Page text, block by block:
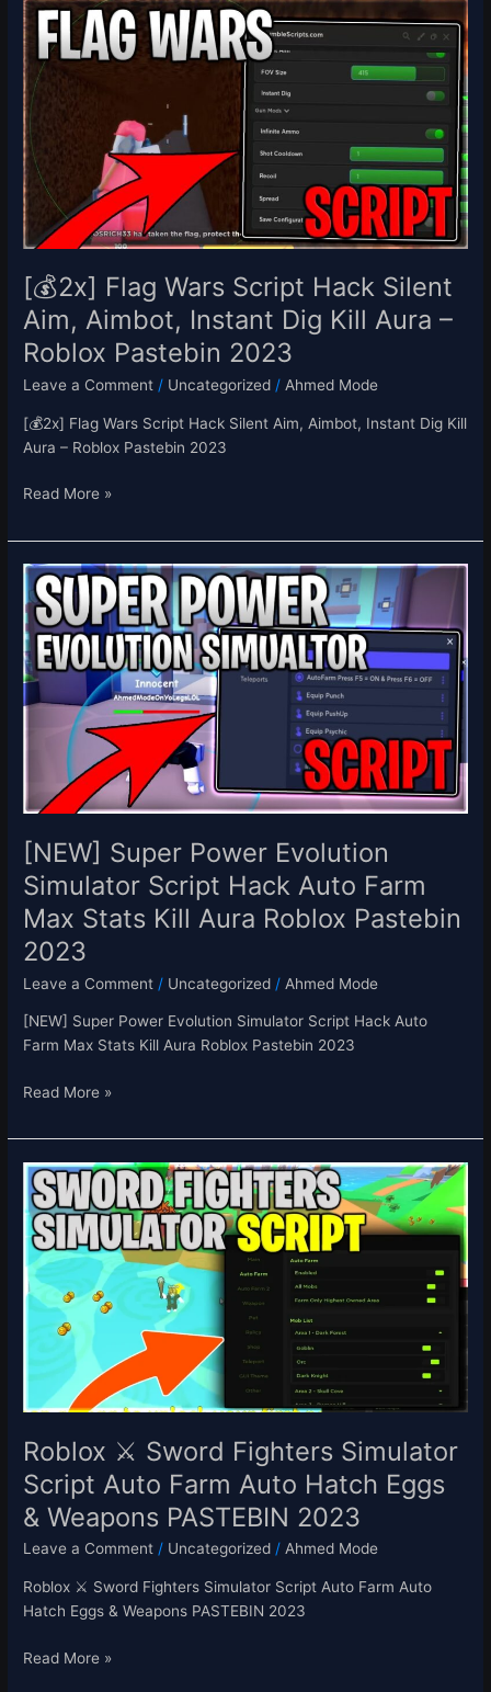
[💰2x] Flag Wars Script Hack Silent
Aim, Aimbot, Instant Dig Kill Aura –
Roblox Pastebin 2023
Leave a Comment / Uncategorized / Ahmed Mode
[💰2x] Flag Wars Script Hack Silent Aim, Aimbot, Instant Dig Kill
Aura – Roblox Pastebin 2023
[💰
2x]
Flag
Wars
Script
Hack
Silent
Aim,
Aimbot,
Instant
Dig
Kill
Aura
–
Roblox
2023
Read More »
[NEW] Super Power Evolution
Simulator Script Hack Auto Farm
Max Stats Kill Aura Roblox Pastebin
2023
Leave a Comment / Uncategorized / Ahmed Mode
[NEW] Super Power Evolution Simulator Script Hack Auto
Farm Max Stats Kill Aura Roblox Pastebin 2023
[NEW]
Super
Power
Evolution
Simulator
Script
Stats
Kill
Aura
Roblox
Pastebin
Read More »
Roblox ⚔️ Sword Fighters Simulator
Script Auto Farm Auto Hatch Eggs
& Weapons PASTEBIN 2023
Leave a Comment / Uncategorized /Ahmed Mode
Roblox ⚔️ Sword Fighters Simulator Script Auto Farm Auto
Hatch Eggs & Weapons PASTEBIN 2023
Roblox
⚔️
Sword
Fighters
Simulator
Script
Hatch
Eggs
&
Weapons
PASTEBIN
2023
Read More »